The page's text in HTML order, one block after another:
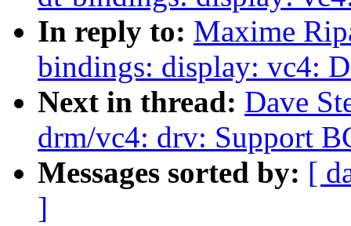
In reply to: Maxime
bindings: display: vc4:
Next in thread: Dave
drm/vc4: drv: Support
Messages sorted by: [
]